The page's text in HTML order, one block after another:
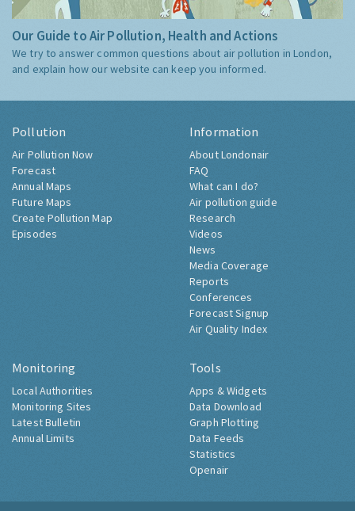
Our Guide to Air Pollution, Health and Actions
We try to answer common questions about air pollution in London,
and explain how our website can keep you informed.
Pollution
Air Pollution Now
Forecast
Annual Maps
Future Maps
Create Pollution Map
Episodes
Information
About Londonair
FAQ
What can I do?
Air pollution guide
Research
Videos
News
Media Coverage
Reports
Conferences
Forecast Signup
Air Quality Index
Monitoring
Local Authorities
Monitoring Sites
Latest Bulletin
Annual Limits
Tools
Apps & Widgets
Data Download
Graph Plotting
Data Feeds
Statistics
Openair